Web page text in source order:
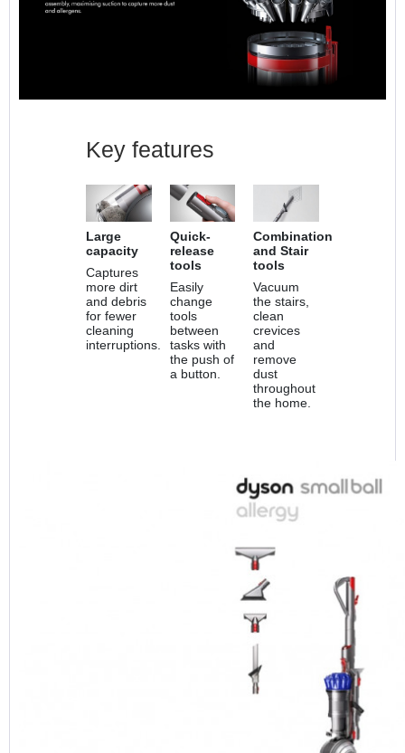
Key features
Large
capacity
Captures
more dirt
and debris
for fewer
cleaning
interruptions.
Quick-
release
tools
Easily
change
tools
between
tasks with
the push of
a button.
Combination
and Stair
tools
Vacuum
the stairs,
clean
crevices
and
remove
dust
throughout
the home.